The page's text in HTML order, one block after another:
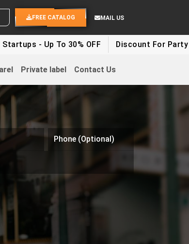
FREE CATALOG MAIL US
Up To 30% OFF Discount For Party Clothes
Private label Contact Us